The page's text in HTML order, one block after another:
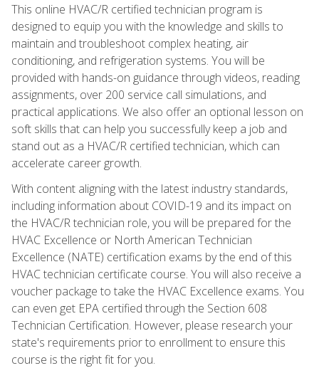
This online HVAC/R certified technician program is
designed to equip you with the knowledge and skills to
maintain and troubleshoot complex heating, air
conditioning, and refrigeration systems. You will be
provided with hands-on guidance through videos, reading
assignments, over 200 service call simulations, and
practical applications. We also offer an optional lesson on
soft skills that can help you successfully keep a job and
stand out as a HVAC/R certified technician, which can
accelerate career growth.
With content aligning with the latest industry standards,
including information about COVID-19 and its impact on
the HVAC/R technician role, you will be prepared for the
HVAC Excellence or North American Technician
Excellence (NATE) certification exams by the end of this
HVAC technician certificate course. You will also receive a
voucher package to take the HVAC Excellence exams. You
can even get EPA certified through the Section 608
Technician Certification. However, please research your
state's requirements prior to enrollment to ensure this
course is the right fit for you.